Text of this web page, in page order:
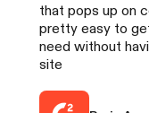
that pops up on
pretty easy to
need without
site